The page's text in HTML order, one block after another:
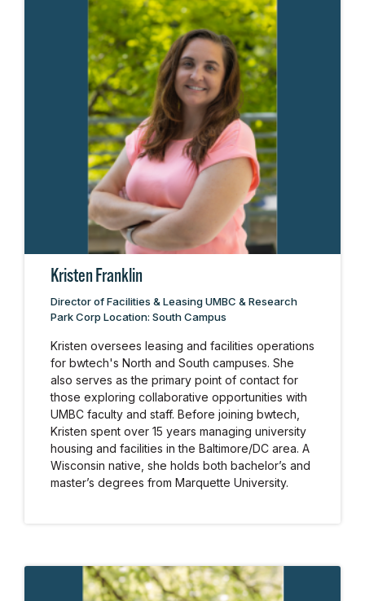
Kristen Franklin
Director of Facilities & Leasing UMBC & Research
Park Corp Location: South Campus
Kristen oversees leasing and facilities operations
for bwtech's North and South campuses. She
also serves as the primary point of contact for
those exploring collaborative opportunities with
UMBC faculty and staff. Before joining bwtech,
Kristen spent over 15 years managing university
housing and facilities in the Baltimore/DC area. A
Wisconsin native, she holds both bachelor’s and
master’s degrees from Marquette University.